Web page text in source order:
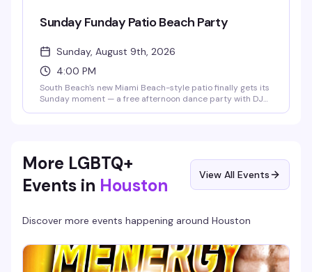
Sunday Funday Patio Beach Party
Sunday, August 9th, 2026
4:00 PM
South Beach's new Miami Beach-style patio finally gets its
Sunday moment — a free afternoon dance party with DJ
More LGBTQ+
Events in Houston View All Events
Discover more events happening around Houston